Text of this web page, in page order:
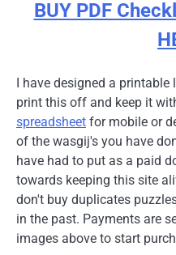
BUY PDF
I have designed a printable
print this off and keep it
spreadsheet for mobile or
of the wasgij's you have
have had to put as a paid
towards keeping this site
don't buy duplicates
in the past. Payments are
images above to start